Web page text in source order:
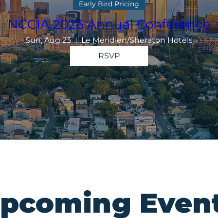
Early Bird Pricing
NCCIA 2026 Annual Conference
Sun, Aug 23
Le Meridien/Sheraton Hotels
RSVP